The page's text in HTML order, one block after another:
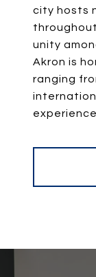
city hosts
unity
Akron is
ranging